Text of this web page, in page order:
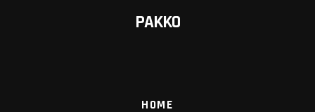
PAKKO
HOME